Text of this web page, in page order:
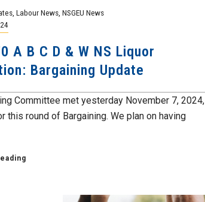
, Labour News, NSGEU News
A B C D & W NS Liquor
Bargaining Update
Committee met yesterday November 7, 2024,
this round of Bargaining. We plan on having